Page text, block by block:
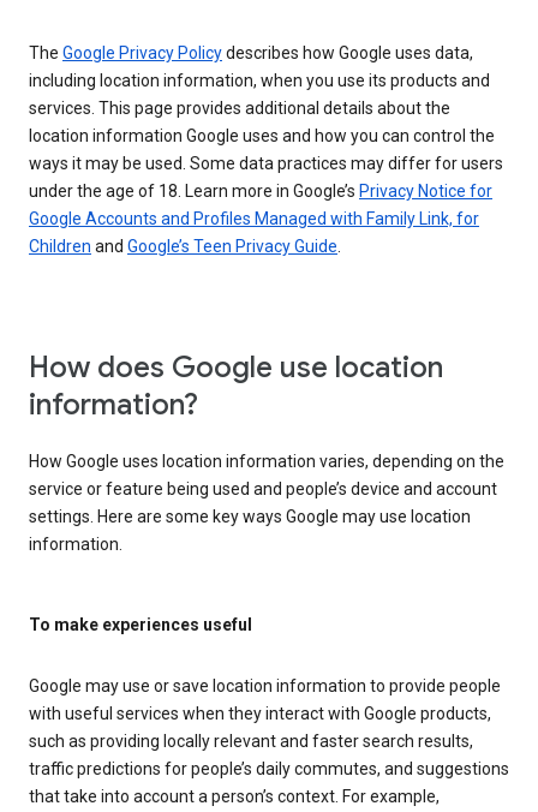
The Google Privacy Policydescribes how Google uses data,
including location information, when you use its products and
services. This page provides additional details about the
location information Google uses and how you can control the
ways it may be used. Some data practices may differ for users
under the age of 18. Learn more in Google’s Privacy Notice for
Google Accounts and Profiles Managed with Family Link, for
Children and Google’s Teen Privacy Guide
How does Google use location
information?
How Google uses location information varies, depending on the
service or feature being used and people’s device and account
settings. Here are some key ways Google may use location
information.
To make experiences useful
Google may use or save location information to provide people
with useful services when they interact with Google products,
such as providing locally relevant and faster search results,
traffic predictions for people’s daily commutes, and suggestions
that take into account a person’s context. For example,